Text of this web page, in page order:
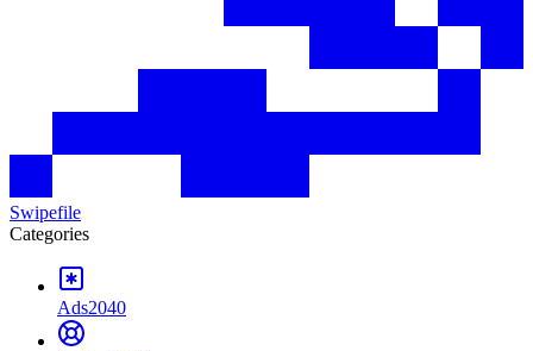
Swipefile
Categories
Ads2040